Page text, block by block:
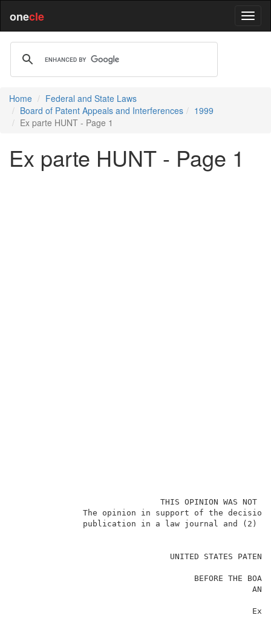
onecle
Home
Federal and State Laws
Board of Patent Appeals and Interferences
1999
Ex parte HUNT - Page 1
Ex parte HUNT - Page 1
The opinion in support of
publication in a law